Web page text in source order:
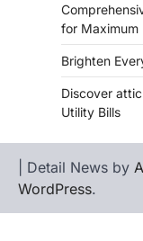
for Maximum
Brighten
Discover
Utility Bills
| Detail News by
WordPress.